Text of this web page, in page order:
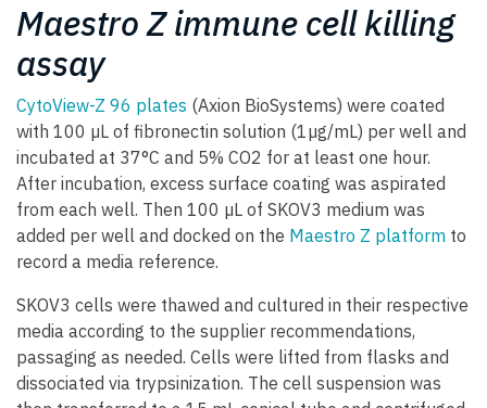
Maestro Z immune cell killing
assay
CytoView-Z 96 plates (Axion BioSystems) were coated
with 100 µL of fibronectin solution (1µg/mL) per well and
incubated at 37°C and 5% CO2 for at least one hour.
After incubation, excess surface coating was aspirated
from each well. Then 100 µL of SKOV3 medium was
added per well and docked on the Maestro Z platform to
record a media reference.
SKOV3 cells were thawed and cultured in their respective
media according to the supplier recommendations,
passaging as needed. Cells were lifted from flasks and
dissociated via trypsinization. The cell suspension was